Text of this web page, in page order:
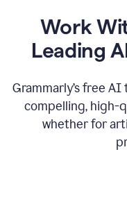
Work
Leading
Grammarly’s free
compelling, high-
whether for